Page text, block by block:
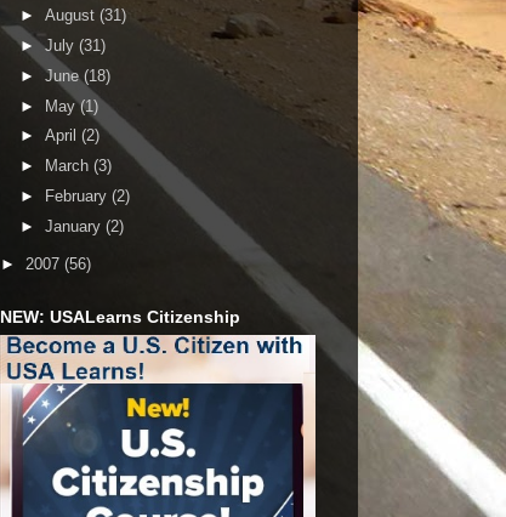
► August (31)
►July (31)
► June (18)
► May(1)
► April (2)
►
March (3)
►
February (2)
► January (2)
► 2007 (56)
NEW: USALearns Citizenship